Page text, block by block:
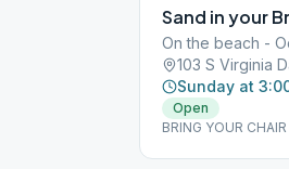
Sunday at
Open
BRING YOUR
case of rain, the